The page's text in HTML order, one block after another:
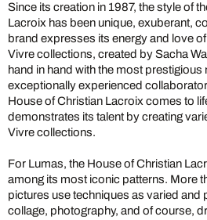
Since its creation in 1987, the style of
Lacroix has been unique, exuberant,
brand expresses its energy and love
Vivre collections, created by Sacha
hand in hand with the most
exceptionally experienced
House of Christian Lacroix comes to
demonstrates its talent by creating
Vivre collections.
For Lumas, the House of Christian
among its most iconic patterns. More
pictures use techniques as varied and
collage, photography, and of course,